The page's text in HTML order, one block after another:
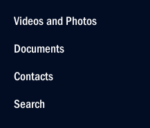
Videos and Photos
Documents
Contacts
Search